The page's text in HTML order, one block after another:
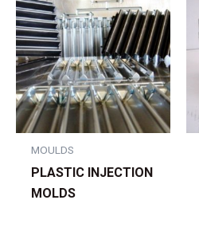
MOULDS
PLASTIC INJECTION
MOLDS